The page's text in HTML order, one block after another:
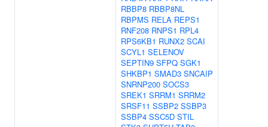
RBBP8 RBBP8NL
RBPMS RELA REPS1
RNF208 RNPS1 RPL4
RPS6KB1 RUNX2 SCAI
SCYL1 SELENOV
SEPTIN9 SFPQ SGK1
SHKBP1 SMAD3 SNCAIP
SNRNP200 SOCS3
SREK1 SRRM1 SRRM2
SRSF11 SSBP2 SSBP3
SSBP4 SSC5D STIL